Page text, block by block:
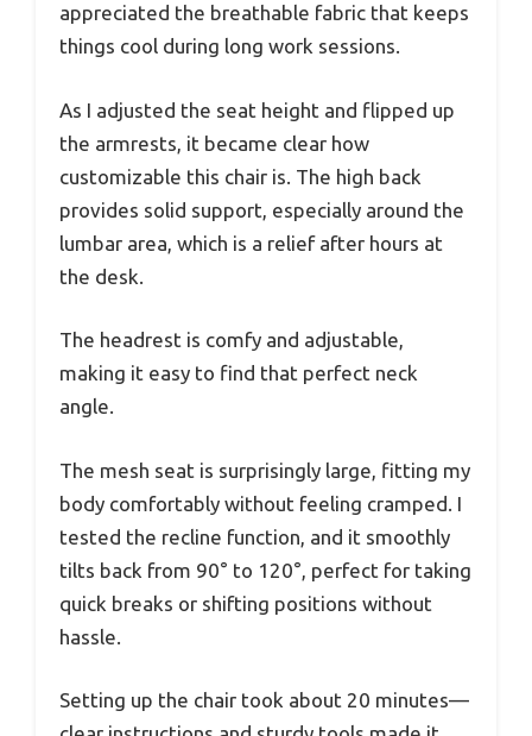
appreciated the breathable fabric that keeps
things cool during long work sessions.
As I adjusted the seat height and flipped up
the armrests, it became clear how
customizable this chair is. The high back
provides solid support, especially around the
lumbar area, which is a relief after hours at
the desk.
The headrest is comfy and adjustable,
making it easy to find that perfect neck
angle.
The mesh seat is surprisingly large, fitting my
body comfortably without feeling cramped. I
tested the recline function, and it smoothly
tilts back from 90° to 120°, perfect for taking
quick breaks or shifting positions without
hassle.
Setting up the chair took about 20 minutes—